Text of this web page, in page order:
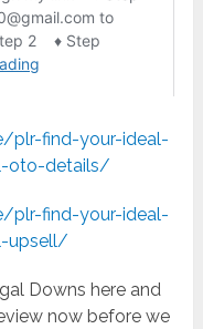
plr-find-your-ideal-
oto-details/
plr-find-your-ideal-
upsell/
Downs here and
now before we